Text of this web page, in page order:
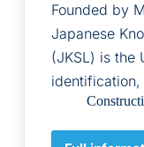
Founded by
Japanese
(JKSL) is the